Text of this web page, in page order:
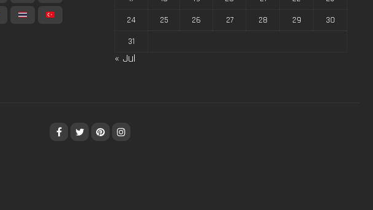
24
25 26 27 28 29
30
31
« Jul